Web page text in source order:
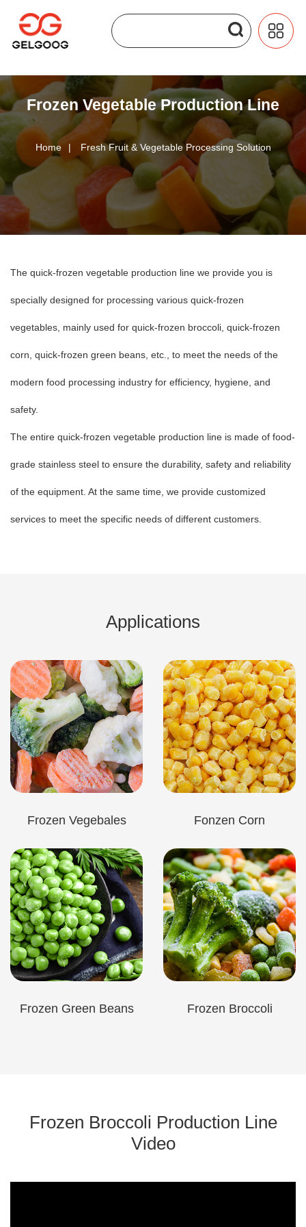
Frozen Vegetable Production Line
Home | Fresh Fruit & Vegetable Processing Solution
The quick-frozen vegetable production line we provide you is
specially designed for processing various quick-frozen
vegetables, mainly used for quick-frozen broccoli, quick-frozen
corn, quick-frozen green beans, etc., to meet the needs of the
modern food processing industry for efficiency, hygiene, and
safety.
The entire quick-frozen vegetable production line is made of food-
grade stainless steel to ensure the durability, safety and reliability
of the equipment. At the same time, we provide customized
services to meet the specific needs of different customers.
Applications
Frozen Vegebales Fonzen Corn
Frozen Green Beans Frozen Broccoli
Frozen Broccoli Production Line
Video